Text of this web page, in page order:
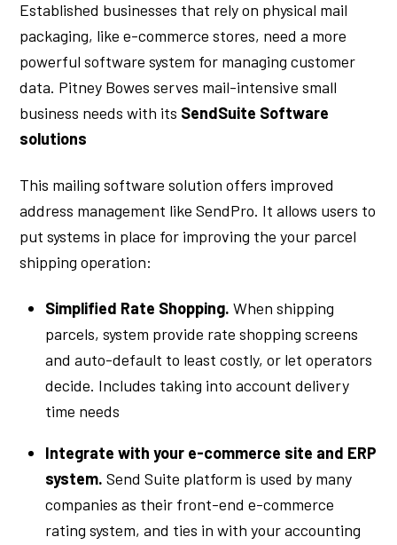
Established businesses that rely on physical mail
packaging, like e-commerce stores, need a more
powerful software system for managing customer
data. Pitney Bowes serves mail-intensive small
business needs with its SendSuite Software
solutions
This mailing software solution offers improved
address management like SendPro. It allows users to
put systems in place for improving the your parcel
shipping operation:
Simplified Rate Shopping.When shipping
parcels, system provide rate shopping screens
and auto-default to least costly, or let operators
decide. Includes taking into account delivery
time needs
Integrate with your e-commerce site and ERP
system.Send Suite platform is used by many
companies as their front-end e-commerce
rating system, and ties in with your accounting